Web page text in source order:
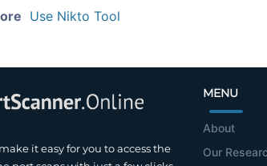
Use Nikto Tool
it easy for you to access the
MENU
About
Our